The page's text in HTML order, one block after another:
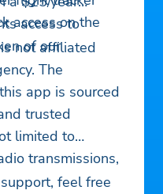
access on the
access to
of our
not affiliated
The
app is sourced
trusted
limited to
transmissions,
feel free